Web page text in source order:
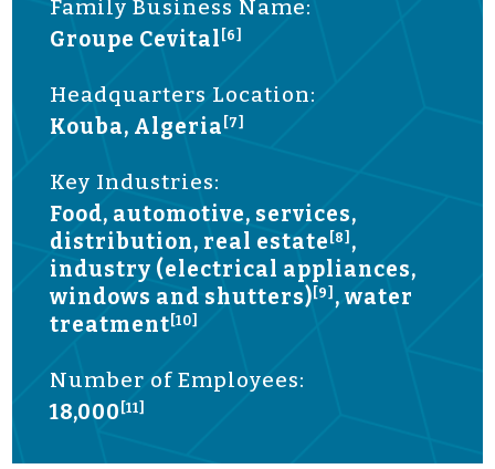
Family Business Name:
Groupe Cevital [6]
Headquarters Location:
Kouba, Algeria [7]
Key Industries:
Food, automotive, services,
distribution, real estate [8] ,
industry (electrical appliances,
windows and shutters) [9] , water
treatment [10]
Number of Employees:
18,000 [11]